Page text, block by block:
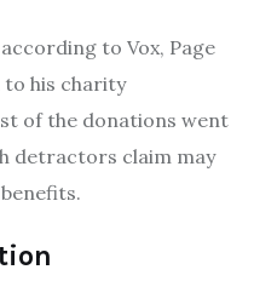
to Vox, Page
to his charity
of the donations went
detractors claim may